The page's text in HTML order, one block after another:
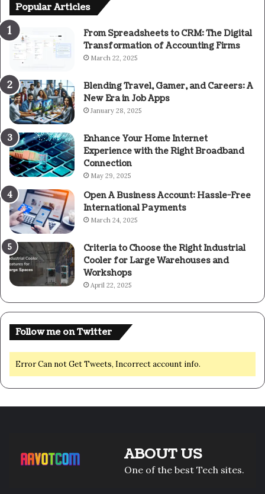
Popular Articles
From Spreadsheets to CRM: The Digital
Transformation of Accounting Firms
March 22, 2025
Blending Travel, Gamer, and Careers: A
New Era in Job Apps
January 28, 2025
Enhance Your Home Internet
Experience with the Right Broadband
Connection
May 29, 2025
Open A Business Account: Hassle-Free
International Payments
March 24, 2025
Criteria to Choose the Right Industrial
Cooler for Large Warehouses and
Workshops
April 22, 2025
Follow me on Twitter
Error Can not Get Tweets, Incorrect account info.
ABOUT US
One of the best Tech sites.